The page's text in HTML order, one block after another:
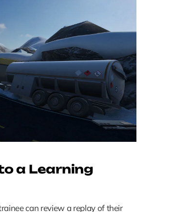
a Learning
can review a replay of their